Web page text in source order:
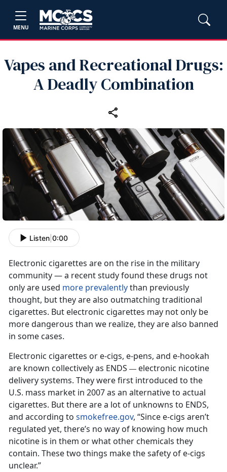
MENU
Vapes and Recreational Drugs:
A Deadly Combination
Listen 0:00
Electronic cigarettes are on the rise in the military
community — a recent study found these drugs not
only are used more prevalentlythan previously
thought, but they are also outmatching traditional
cigarettes. But electronic cigarettes may not only be
more dangerous than we realize, they are also banned
in some cases.
Electronic cigarettes or e-cigs, e-pens, and e-hookah
are known collectively as ENDS — electronic nicotine
delivery systems. They were first introduced to the
U.S. mass market in 2007 as an alternative to actual
cigarettes. But there are a lot of unknowns to ENDS,
and according to smokefree.gov, “Since e-cigs aren’t
regulated yet, there’s no way of knowing how much
nicotine is in them or what other chemicals they
contain. These two things make the safety of e-cigs
unclear.”